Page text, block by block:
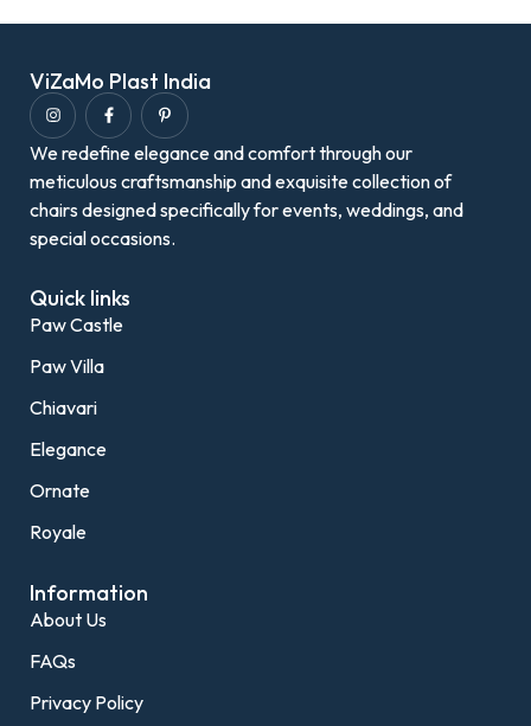
ViZaMo Plast India
We redefine elegance and comfort through our
meticulous craftsmanship and exquisite collection of
chairs designed specifically for events, weddings, and
special occasions.
Quick links
Paw Castle
Paw Villa
Chiavari
Elegance
Ornate
Royale
Information
About Us
FAQs
Privacy Policy